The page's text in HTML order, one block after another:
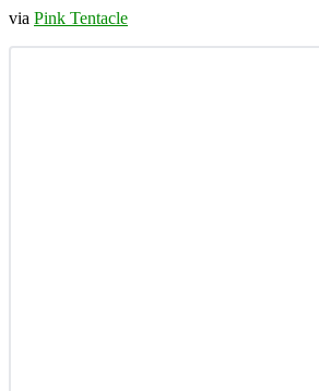
via Pink Tentacle